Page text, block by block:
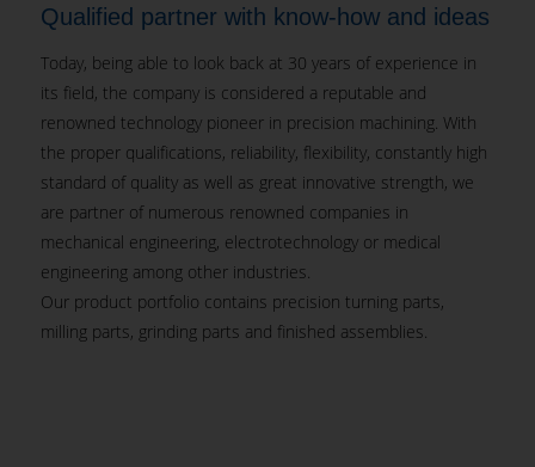
Qualified partner with know-how and ideas
Today, being able to look back at 30 years of experience in
its field, the company is considered a reputable and
renowned technology pioneer in precision machining. With
the proper qualifications, reliability, flexibility, constantly high
standard of quality as well as great innovative strength, we
are partner of numerous renowned companies in
mechanical engineering, electrotechnology or medical
engineering among other industries.
Our product portfolio contains precision turning parts,
milling parts, grinding parts and finished assemblies.